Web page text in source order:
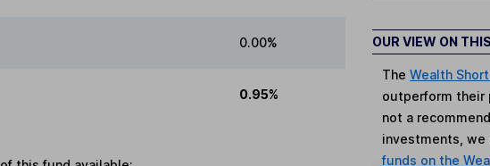
0.00%
0.95%
OUR VIEW ON
TheWealth
outperform their
not a
investments,
funds on the